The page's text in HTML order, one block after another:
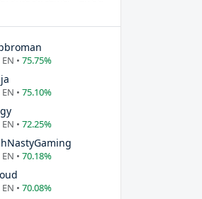
• 75.75%
• 75.10%
• 72.25%
• 70.18%
• 70.08%